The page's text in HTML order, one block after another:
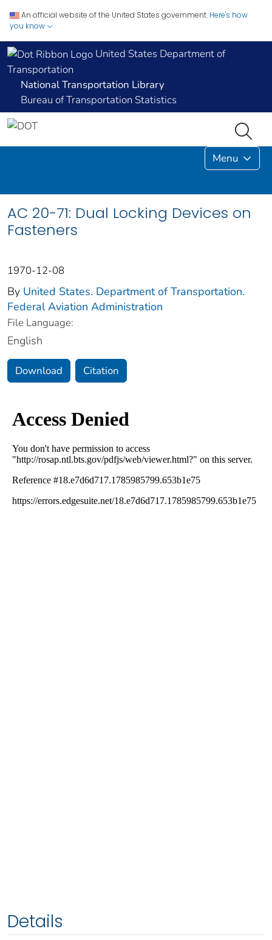
An official website of the United States government. Here's how
you know
United States Department of
Transportation
National Transportation Library
Bureau of Transportation Statistics
Menu
AC 20-71: Dual Locking Devices on
Fasteners
1970-12-08
By United States. Department of Transportation.
Federal Aviation Administration
File Language:
English
Download Citation
Details